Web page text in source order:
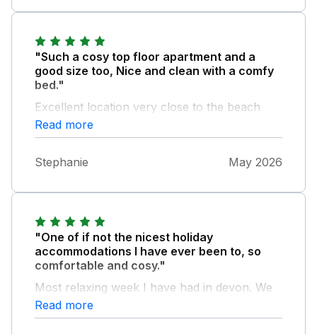
"Such a cosy top floor apartment and a
good size too, Nice and clean with a comfy
bed."
Excellent location very close to the beach
and amenities. Hope Cove itself is simply
stunning, great walks , watersports and great
Read more
Stephanie May 2026
"One of if not the nicest holiday
accommodations I have ever been to, so
comfortable and cosy."
Most relaxing week I have had in devon. We
will 1000% be back to stay here! It is
absolutely perfect.
Read more